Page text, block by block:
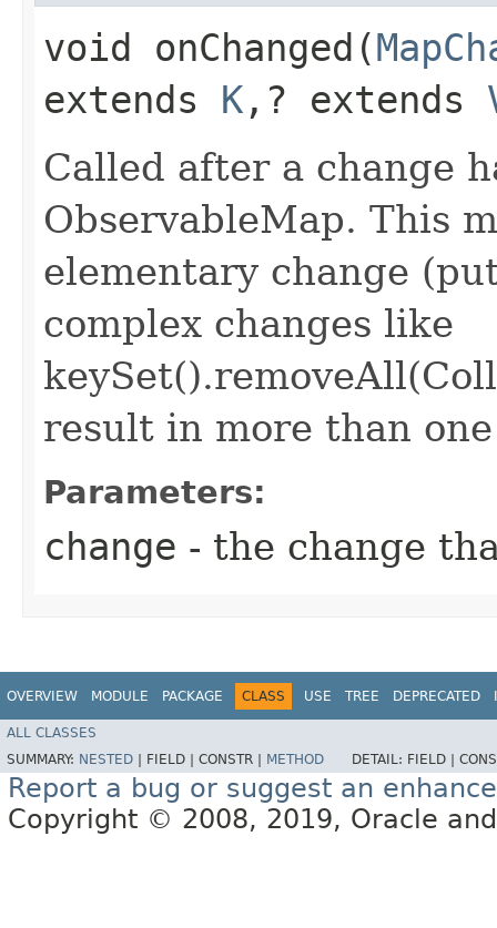
void onChanged​(
extends K ,​? extends
Called after a change
ObservableMap. This
elementary change
complex changes like
result in more than
Parameters:
change - the change
OVERVIEW MODULE PACKAGE CLASS USE TREE DEPRECATED
ALL CLASSES
SUMMARY: NESTED FIELD | CONSTR | METHOD DETAIL: FIELD |
Report a bug or suggest an
Copyright © 2008, 2019, Oracle